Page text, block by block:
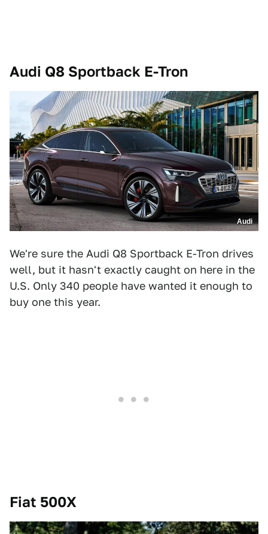
Audi Q8 Sportback E-Tron
Audi
We're sure the Audi Q8 Sportback E-Tron drives
well, but it hasn't exactly caught on here in the
U.S. Only 340 people have wanted it enough to
buy one this year.
Fiat 500X